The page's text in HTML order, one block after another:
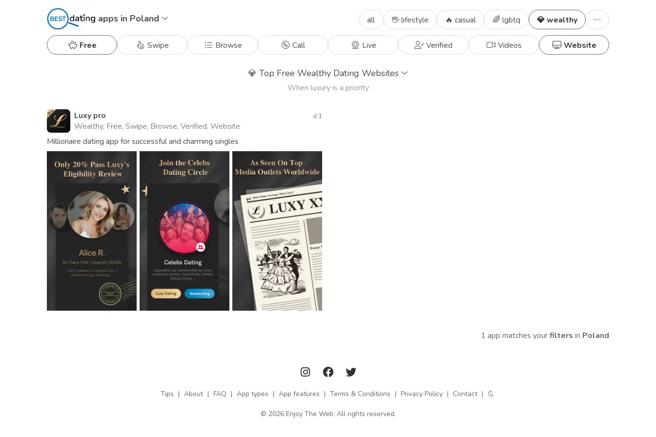
apps in Poland all 🖖 lifestyle 🔥 casual 🌈 lgbtq 💎 wealthy
Free Swipe Browse Call Live Verified Videos Website
💎 Top Free Wealthy Dating Websites
When luxury is a priority
Luxy pro
Wealthy, Free, Swipe, Browse, Verified, Website
1
Millionaire dating app for successful and charming singles
1 app matches yourfilters in Poland
Tips | About | FAQ | App types | App features | Terms & Conditions | Privacy Policy | Contact |
© 2026 Enjoy The Web. All rights reserved.